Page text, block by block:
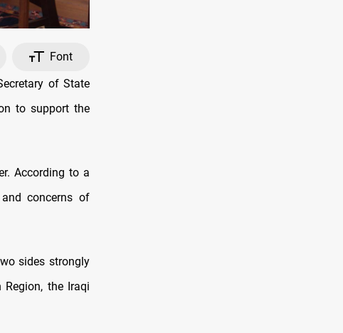
Font
of State
to support the
According to a
concerns of
sides strongly
the Iraqi